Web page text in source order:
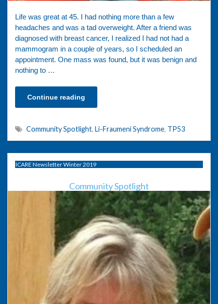
Life was great at 45. I had nothing more than a few
headaches and was a tad overweight. After a friend was
diagnosed with breast cancer, I realized I had not had a
mammogram in a couple of years, so I scheduled an
appointment. One mass was found, but it was benign and
nothing to …
Continue reading
Community Spotlight, Li-Fraumeni Syndrome, TP53
ICARE Newsletter Winter 2019
Community Spotlight